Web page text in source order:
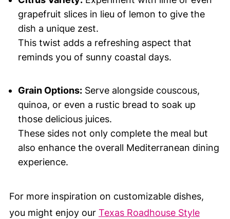
grapefruit slices in lieu of lemon to give the
dish a unique zest.
This twist adds a refreshing aspect that
reminds you of sunny coastal days.
Grain Options:Serve alongside couscous,
quinoa, or even a rustic bread to soak up
those delicious juices.
These sides not only complete the meal but
also enhance the overall Mediterranean dining
experience.
For more inspiration on customizable dishes,
you might enjoy our Texas Roadhouse Style